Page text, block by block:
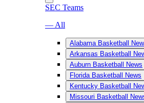
SEC Teams
— All
Alabama Basketball
Arkansas Basketball
Auburn Basketball News
Florida Basketball News
Kentucky Basketball
Missouri Basketball